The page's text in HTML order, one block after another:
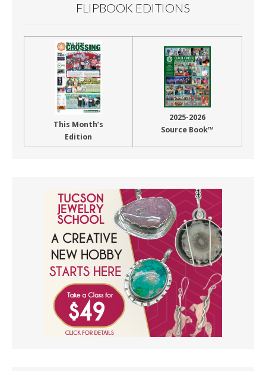
FLIPBOOK EDITIONS
This Month’s
Edition
2025-2026
Source Book™